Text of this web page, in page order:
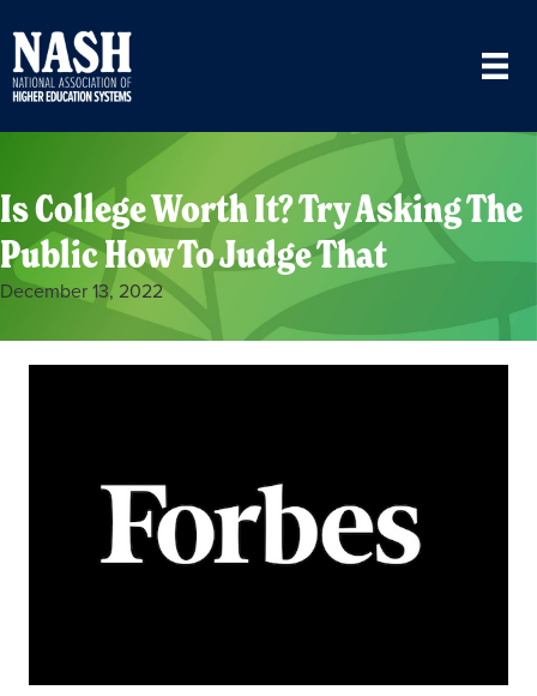
Is College Worth It? Try Asking The
Public How To Judge That
December 13, 2022